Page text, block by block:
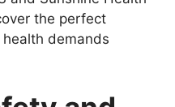
the perfect
demands